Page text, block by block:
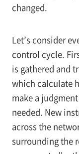
changed.
Let’s consider
control cycle.
is gathered and
which calculate
make a
needed. New
across the
surrounding the